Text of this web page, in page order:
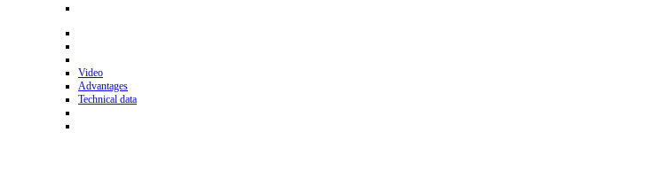
Video
Advantages
Technical data